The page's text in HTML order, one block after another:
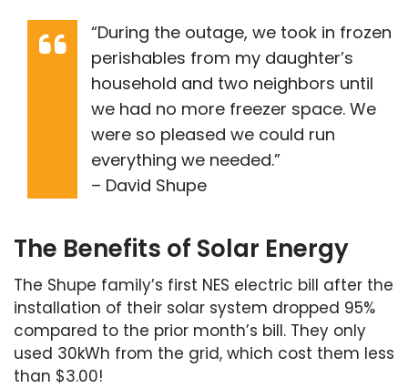
“During the outage, we took in frozen
perishables from my daughter’s
household and two neighbors until
we had no more freezer space. We
were so pleased we could run
everything we needed.”
– David Shupe
The Benefits of Solar Energy
The Shupe family’s first NES electric bill after the
installation of their solar system dropped 95%
compared to the prior month’s bill. They only
used 30kWh from the grid, which cost them less
than $3.00!